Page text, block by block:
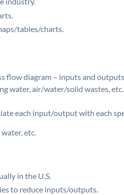
tables/charts.
flow diagram – inputs and
water, air/water/solid wastes, etc.
each input/output with each
etc.
in the U.S.
to reduce inputs/outputs.